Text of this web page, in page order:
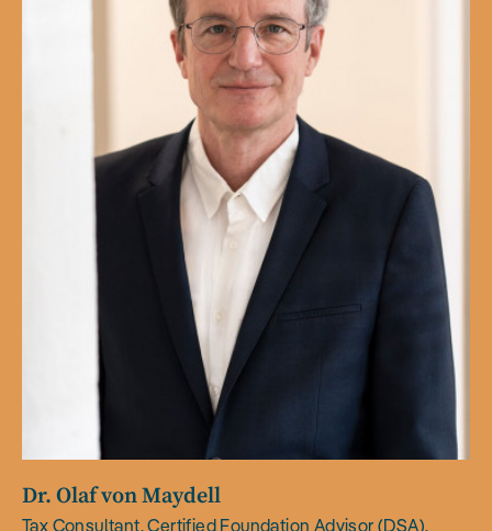
Dr. Olaf von Maydell
Tax Consultant, Certified Foundation Advisor (DSA),